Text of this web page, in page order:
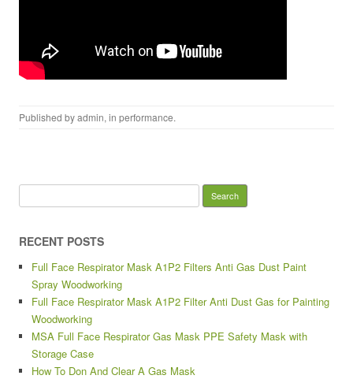
Published byadmin, in performance.
RECENT POSTS
Full Face Respirator Mask A1P2 Filters Anti Gas Dust Paint
Spray Woodworking
Full Face Respirator Mask A1P2 Filter Anti Dust Gas for Painting
Woodworking
MSA Full Face Respirator Gas Mask PPE Safety Mask with
Storage Case
How To Don And Clear A Gas Mask